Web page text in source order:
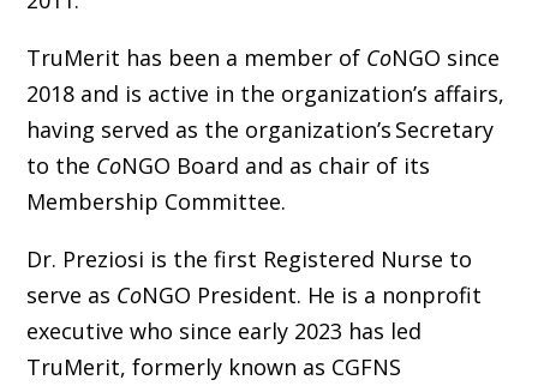
TruMerit has been a member of CoNGO since
2018 and is active in the organization’s affairs,
having served as the organization’s Secretary
to the CoNGO Board and as chair of its
Membership Committee.
Dr. Preziosi is the first Registered Nurse to
serve as CoNGO President. He is a nonprofit
executive who since early 2023 has led
TruMerit, formerly known as CGFNS